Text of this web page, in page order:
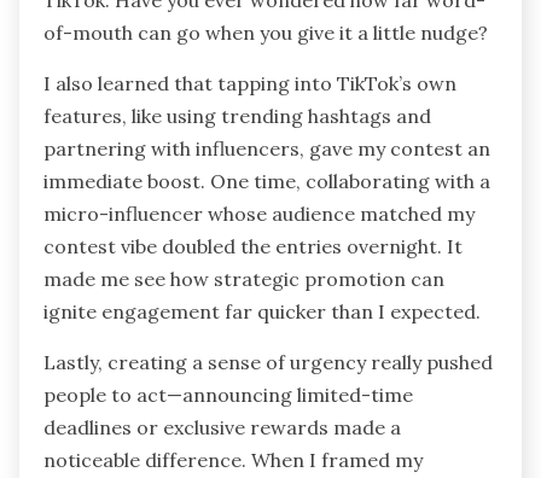
of-mouth can go when you give it a little nudge?
I also learned that tapping into TikTok’s own
features, like using trending hashtags and
partnering with influencers, gave my contest an
immediate boost. One time, collaborating with a
micro-influencer whose audience matched my
contest vibe doubled the entries overnight. It
made me see how strategic promotion can
ignite engagement far quicker than I expected.
Lastly, creating a sense of urgency really pushed
people to act—announcing limited-time
deadlines or exclusive rewards made a
noticeable difference. When I framed my